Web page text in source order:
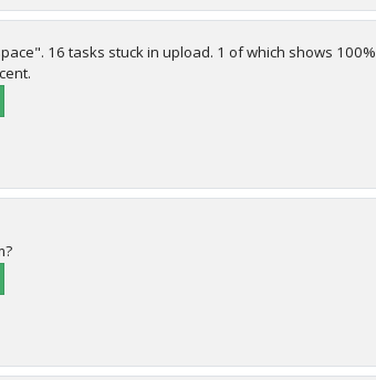
16 tasks stuck in upload. 1 of which shows 100%